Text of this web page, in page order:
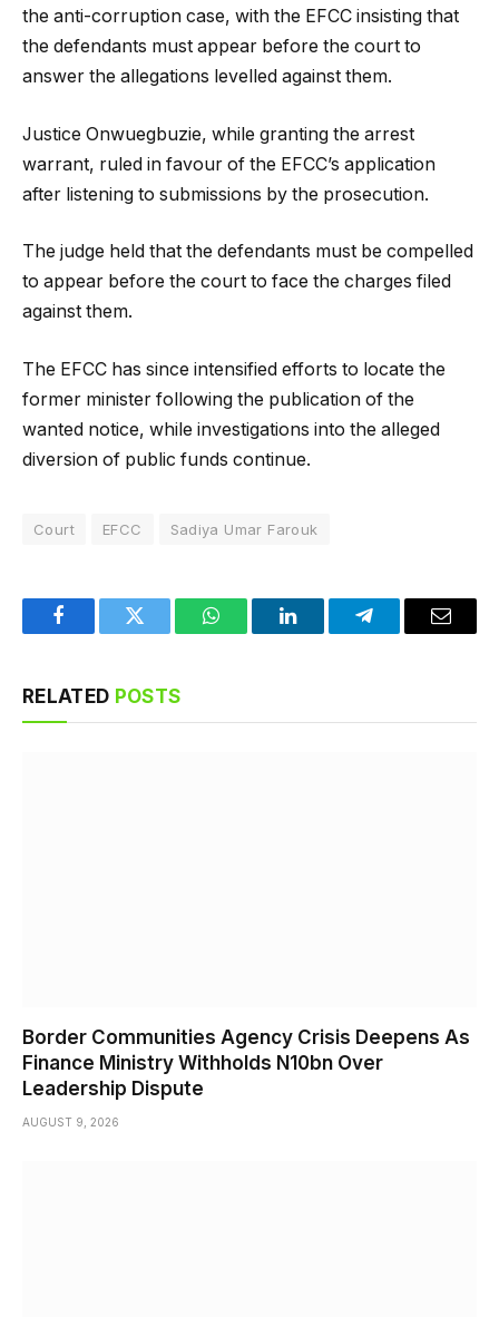
the anti-corruption case, with the EFCC insisting that
the defendants must appear before the court to
answer the allegations levelled against them.
Justice Onwuegbuzie, while granting the arrest
warrant, ruled in favour of the EFCC’s application
after listening to submissions by the prosecution.
The judge held that the defendants must be compelled
to appear before the court to face the charges filed
against them.
The EFCC has since intensified efforts to locate the
former minister following the publication of the
wanted notice, while investigations into the alleged
diversion of public funds continue.
Court EFCC Sadiya Umar Farouk
FacebookTwitter WhatsAppLinkedInTelegramEmail
RELATED POSTS
Border Communities Agency Crisis Deepens As
Finance Ministry Withholds N10bn Over
Leadership Dispute
AUGUST 9, 2026